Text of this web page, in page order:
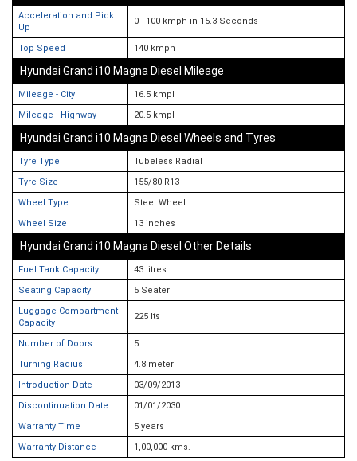
Acceleration and Pick
Up
0 - 100 kmph in 15.3 Seconds
Top Speed 140 kmph
Hyundai Grand i10 Magna Diesel Mileage
Mileage - City
16.5 kmpl
Mileage - Highway
20.5 kmpl
Hyundai Grand i10 Magna Diesel Wheels and Tyres
Tyre Type
Tubeless Radial
Tyre Size
155/80 R13
Wheel Type
Steel Wheel
Wheel Size
13 inches
Hyundai Grand i10 Magna Diesel Other Details
Fuel Tank Capacity
43 litres
Seating Capacity
5 Seater
Luggage Compartment
Capacity
225 lts
Number of Doors
5
Turning Radius
4.8 meter
Introduction Date
03/09/2013
Discontinuation Date
01/01/2030
Warranty Time
5 years
Warranty Distance
1,00,000 kms.